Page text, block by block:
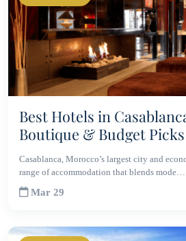
Best Hotels in
Boutique & Budget Picks
Casablanca, Morocco’s largest city and
range of accommodation that blends mode…
Mar 29